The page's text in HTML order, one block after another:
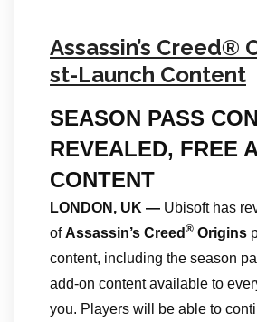
Assassin’s Creed®
st-Launch Content
SEASON PASS
REVEALED, FREE
CONTENT
LONDON, UK — Ubisoft has
ofAssassin’s Creed ® Origins
content, including the season
add-on content available to
you. Players will be able to